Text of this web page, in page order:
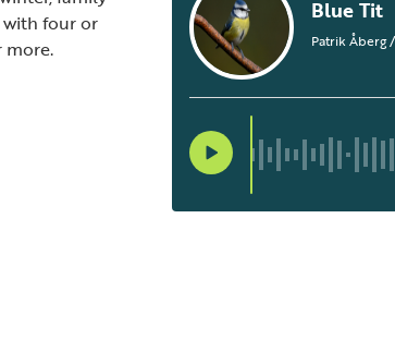
four or
more.
Blue Tit
Patrik Åberg/